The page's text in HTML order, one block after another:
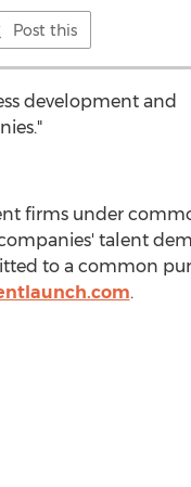
Post this
development and
firms under
talent
to a common
.